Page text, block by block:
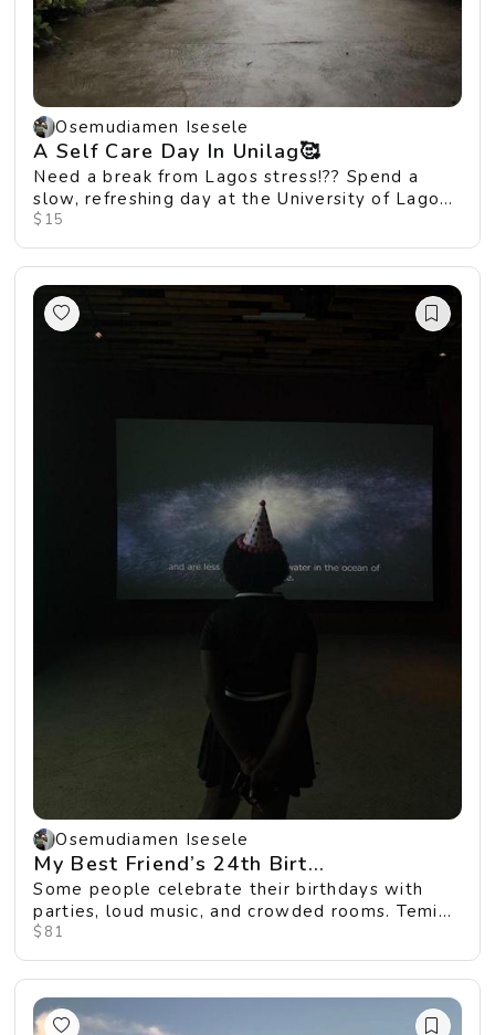
Osemudiamen Isesele
A Self Care Day In Unilag🥰
Need a break from Lagos stress!?? Spend a
slow, refreshing day at the University of Lagos,
where ...
$15
Osemudiamen Isesele
My Best Friend’s 24th Birt...
Some people celebrate their birthdays with
parties, loud music, and crowded rooms. Temi
wanted so...
$81